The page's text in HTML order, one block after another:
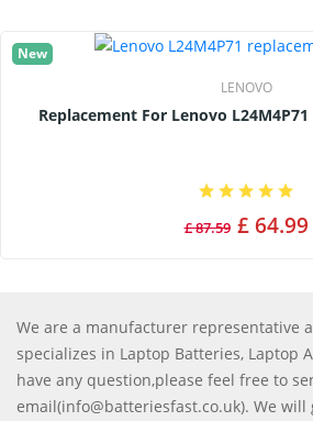
New
LENOVO
Replacement For Lenovo
£ 87.59 £ 64.99
We are a manufacturer representative
specializes in Laptop Batteries, Laptop
have any question,please feel free to
email(info@batteriesfast.co.uk). We will